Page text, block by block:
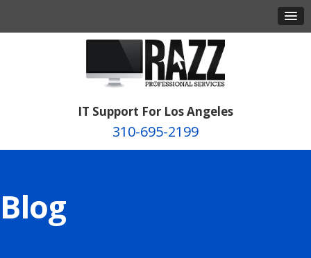
IT Support For Los Angeles
310-695-2199
Blog